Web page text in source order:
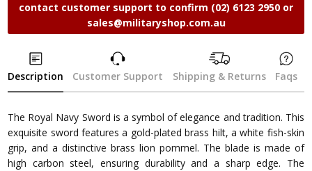
contact customer support to confirm (02) 6123 2950 or
sales@militaryshop.com.au
Description Customer Support Shipping & Returns Faqs
The Royal Navy Sword is a symbol of elegance and tradition. This
exquisite sword features a gold-plated brass hilt, a white fish-skin
grip, and a distinctive brass lion pommel. The blade is made of
high carbon steel, ensuring durability and a sharp edge. The